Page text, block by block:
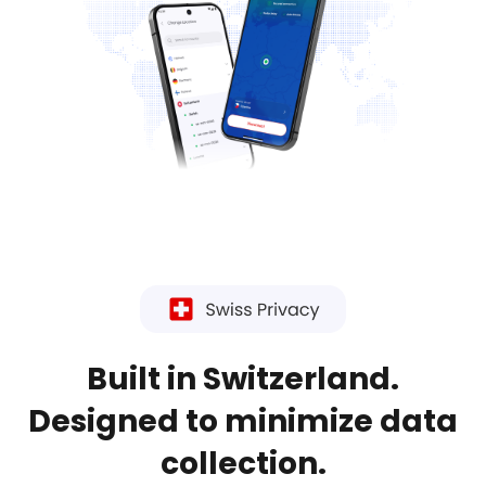
Built in Switzerland.
Designed to minimize data
collection.